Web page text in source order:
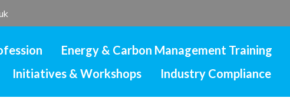
Energy & Carbon Management Training
Initiatives & Workshops Industry Compliance